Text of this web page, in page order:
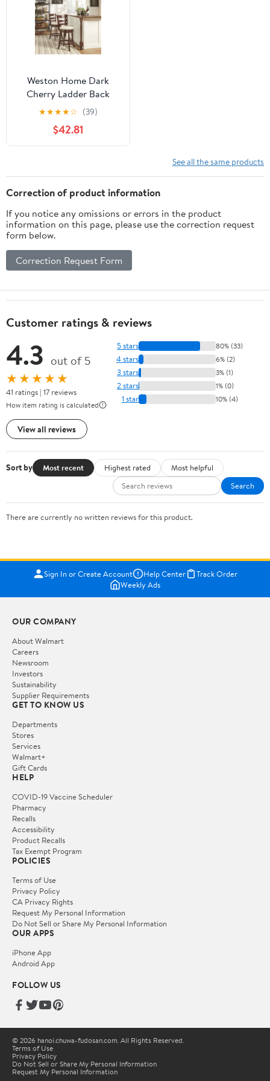
Weston Home Dark
Cherry Ladder Back
Swivel Counter Height
Stool, Beige Linen
★★★★☆ (39)
$42.81
See all the same products
Correction of product information
If you notice any omissions or errors in the product
information on this page, please use the correction request
form below.
Correction Request Form
Customer ratings & reviews
4.3 out of 5
★★★★★
41 ratings | 17 reviews
How item rating is calculated
View all reviews
5 stars 80% (33)
4 stars 6% (2)
3 stars 3% (1)
2 stars 1% (0)
1 star 10% (4)
Sort by Most recent Highest rated
Most helpful
Search
There are currently no written reviews for this product.
Sign In or Create Account Help Center
Track Order
Weekly Ads
OUR COMPANY
About Walmart
Careers
Newsroom
Investors
Sustainability
Supplier Requirements
GET TO KNOW US
Departments
Stores
Services
Walmart+
Gift Cards
HELP
COVID-19 Vaccine Scheduler
Pharmacy
Recalls
Accessibility
Product Recalls
Tax Exempt Program
POLICIES
Terms of Use
Privacy Policy
CA Privacy Rights
Request My Personal Information
Do Not Sell or Share My Personal Information
OUR APPS
iPhone App
Android App
FOLLOW US
© 2026 hanoi.chuwa-fudosan.com. All Rights Reserved.
Terms of Use
Privacy Policy
Do Not Sell or Share My Personal Information
Request My Personal Information